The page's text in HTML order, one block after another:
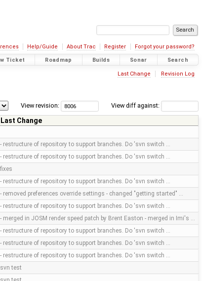
Help/Guide About Trac Register Forgot your password?
Ticket Roadmap Builds Sonar Search
Last Change Revision Log
View diff against:
View revision:
Last Change
- restructure of repository to support branches. Do 'svn switch …
- restructure of repository to support branches. Do 'svn switch …
fixes
- restructure of repository to support branches. Do 'svn switch …
- removed preferences override settings - changed "getting started" …
- restructure of repository to support branches. Do 'svn switch …
- merged in JOSM render speed patch by Brent Easton - merged in Imi's …
- restructure of repository to support branches. Do 'svn switch …
- restructure of repository to support branches. Do 'svn switch …
- restructure of repository to support branches. Do 'svn switch …
svn test